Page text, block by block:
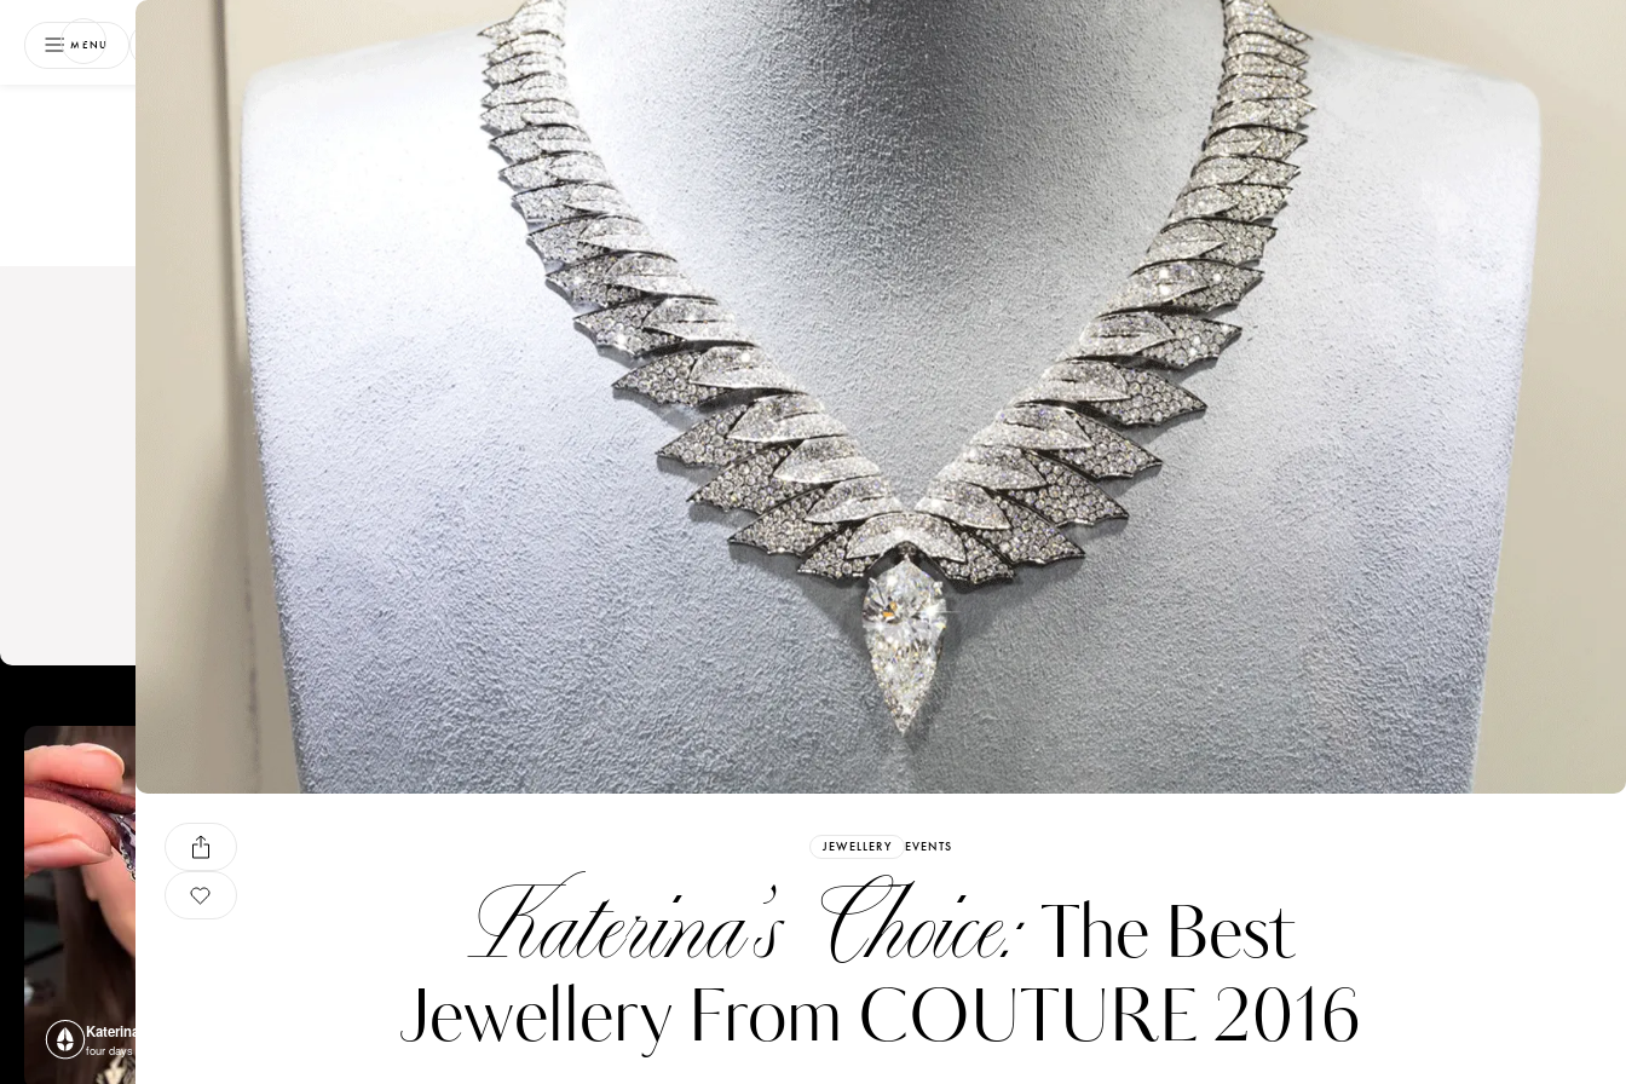
MENU SIGN IN JOIN THE CLUB
JEWELLERY EVENTS
Katerina’s Choice:The Best
Jewellery From COUTURE 2016
Free Katerina PerezClubMembership.
Bookmark Your Articles and Images
Easily
SIGN UP
Already have an Account?Sign in
Katerina Perez
four days ago
Katerina Perez Katerina Perez Katerina Perez